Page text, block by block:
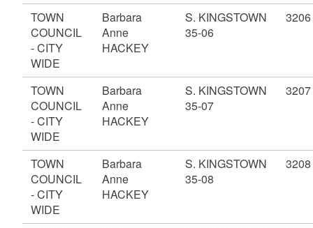
TOWN
COUNCIL
- CITY
WIDE
Barbara
Anne
HACKEY
S. KINGSTOWN
35-06
3206
TOWN
COUNCIL
- CITY
WIDE
Barbara
Anne
HACKEY
S. KINGSTOWN
35-07
3207
TOWN
COUNCIL
- CITY
WIDE
Barbara
Anne
HACKEY
S. KINGSTOWN
35-08
3208